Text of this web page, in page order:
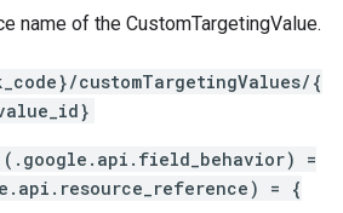
name of the CustomTargetingValue.
customTargetingValues/{
=
= {